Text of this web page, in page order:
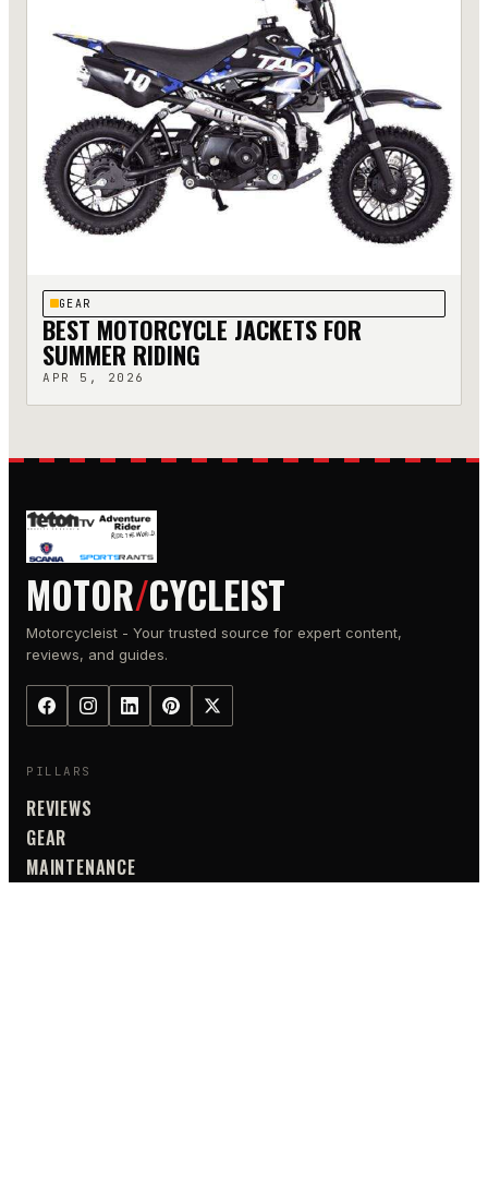
GEAR
BEST MOTORCYCLE JACKETS FOR
SUMMER RIDING
APR 5, 2026
MOTOR/CYCLEIST
Motorcycleist - Your trusted source for expert content,
reviews, and guides.
PILLARS
REVIEWS
GEAR
MAINTENANCE